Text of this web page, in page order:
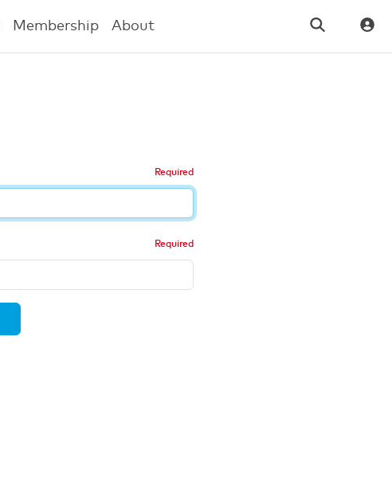
Membership About